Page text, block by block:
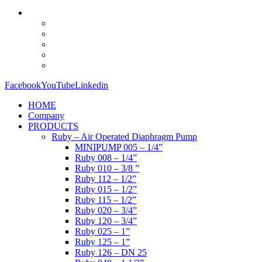
FacebookYouTubeLinkedin
HOME
Company
PRODUCTS
Ruby – Air Operated Diaphragm Pump
MINIPUMP 005 – 1/4”
Ruby 008 – 1/4”
Ruby 010 – 3/8 ”
Ruby 112 – 1/2”
Ruby 015 – 1/2”
Ruby 115 – 1/2”
Ruby 020 – 3/4”
Ruby 120 – 3/4”
Ruby 025 – 1”
Ruby 125 – 1”
Ruby 126 – DN 25